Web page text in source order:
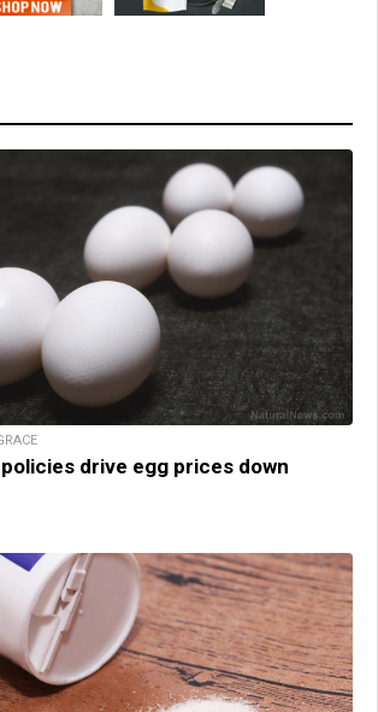
policies drive egg prices down